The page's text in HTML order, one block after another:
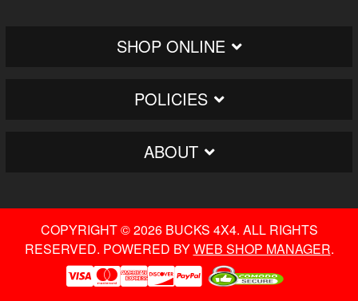
SHOP ONLINE
POLICIES
ABOUT
COPYRIGHT © 2026 BUCKS 4X4. ALL RIGHTS
RESERVED. POWERED BYWEB SHOP MANAGER.